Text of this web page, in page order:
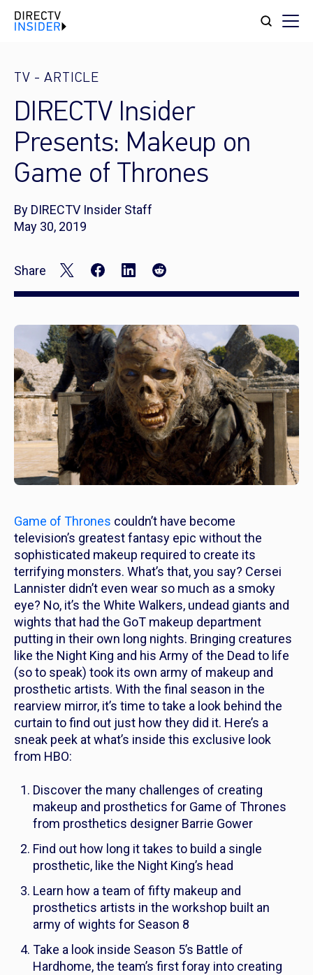
TV - ARTICLE
DIRECTV Insider
Presents: Makeup on
Game of Thrones
By DIRECTV Insider Staff
May 30, 2019
Share
Game of Thrones couldn’t have become
television’s greatest fantasy epic without the
sophisticated makeup required to create its
terrifying monsters. What’s that, you say? Cersei
Lannister didn’t even wear so much as a smoky
eye? No, it’s the White Walkers, undead giants and
wights that had the GoT makeup department
putting in their own long nights. Bringing creatures
like the Night King and his Army of the Dead to life
(so to speak) took its own army of makeup and
prosthetic artists. With the final season in the
rearview mirror, it’s time to take a look behind the
curtain to find out just how they did it. Here’s a
sneak peek at what’s inside this exclusive look
from HBO:
Discover the many challenges of creating
makeup and prosthetics for Game of Thrones
from prosthetics designer Barrie Gower
Find out how long it takes to build a single
prosthetic, like the Night King’s head
Learn how a team of fifty makeup and
prosthetics artists in the workshop built an
army of wights for Season 8
Take a look inside Season 5’s Battle of
Hardhome, the team’s first foray into creating